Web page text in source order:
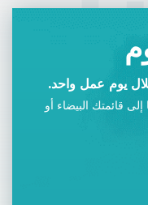
يوم عمل واحد.
قائمتك البيضاء أو